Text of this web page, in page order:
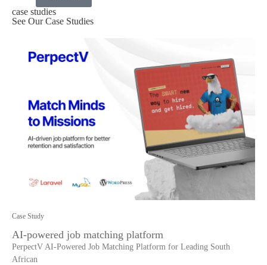
case studies
See Our Case Studies
Case Study
AI-powered job matching platform
PerpectV AI-Powered Job Matching Platform for Leading South
African